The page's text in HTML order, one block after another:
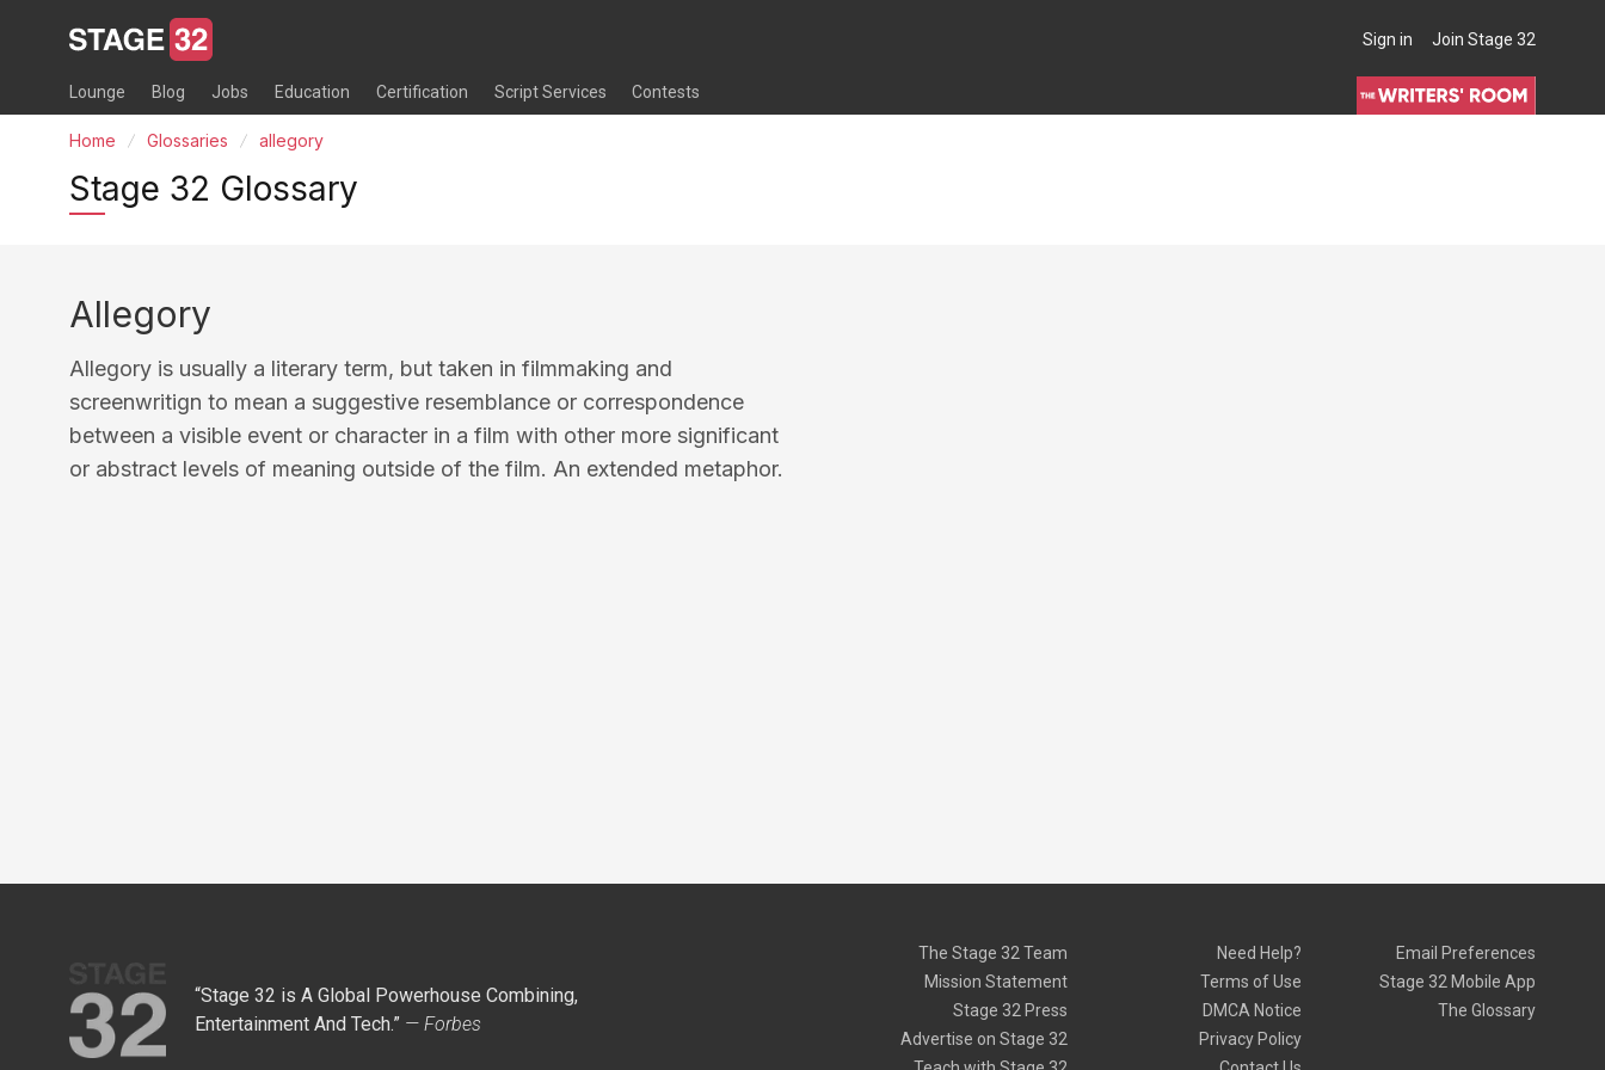
Sign in Join Stage 32
Lounge Blog Jobs Education Certification Script Services Contests
THE WRITERS' ROOM
Home Glossaries allegory
Stage 32 Glossary
Allegory
Allegory is usually a literary term, but taken in filmmaking and
screenwritign to mean a suggestive resemblance or correspondence
between a visible event or character in a film with other more significant
or abstract levels of meaning outside of the film. An extended metaphor.
“Stage 32 is A Global Powerhouse Combining,
Entertainment And Tech.” — Forbes
The Stage 32 Team
Mission Statement
Stage 32 Press
Advertise on Stage 32
Need Help?
Terms of Use
DMCA Notice
Privacy Policy
Email Preferences
Stage 32 Mobile App
The Glossary